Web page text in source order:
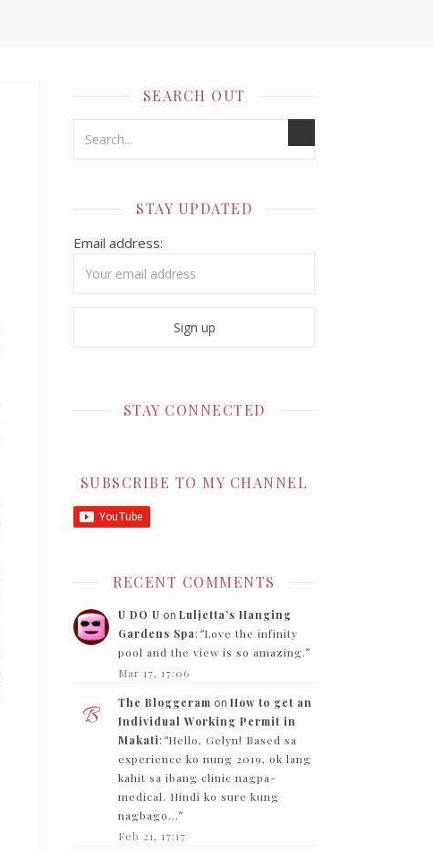
SEARCH OUT
STAY UPDATED
Email address:
STAY CONNECTED
SUBSCRIBE TO MY CHANNEL
RECENT COMMENTS
U DO U on Luljetta’s Hanging
Gardens Spa: “Love the infinity
pool and the view is so amazing.”
Mar 17, 17:06
The Bloggeram on How to get an
Individual Working Permit in
Makati: “Hello, Gelyn! Based sa
experience ko nung 2019, ok lang
kahit sa ibang clinic nagpa-
medical. Hindi ko sure kung
nagbago…”
Feb 21, 17:17